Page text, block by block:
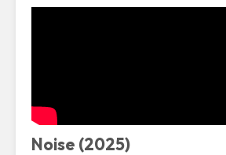
Noise (2025)